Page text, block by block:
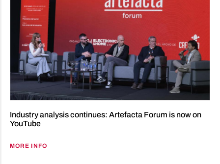
Industry analysis continues: Artefacta Forum is now on
YouTube
MORE INFO